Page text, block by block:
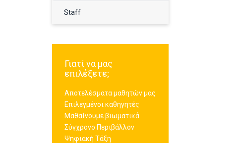
Staff
Γιατί να μας
επιλέξετε;
Αποτελέσματα μαθητών μας
Επιλεγμένοι καθηγητές
Μαθαίνουμε βιωματικά
Σύγχρονο Περιβάλλον
Ψηφιακή Τάξη